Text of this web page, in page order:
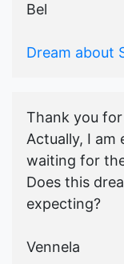
Bel
Dream about
Thank you
Actually, I am
waiting for
Does this
expecting?
Vennela